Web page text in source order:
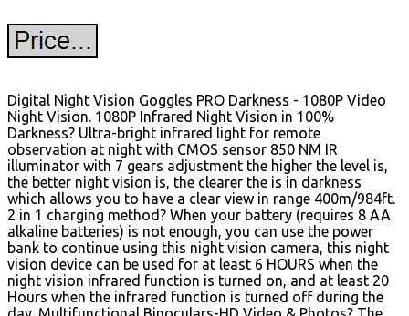
Digital Night Vision Goggles PRO Darkness - 1080P Video
Night Vision. 1080P Infrared Night Vision in 100%
Darkness? Ultra-bright infrared light for remote
observation at night with CMOS sensor 850 NM IR
illuminator with 7 gears adjustment the higher the level is,
the better night vision is, the clearer the is in darkness
which allows you to have a clear view in range 400m/984ft.
2 in 1 charging method? When your battery (requires 8 AA
alkaline batteries) is not enough, you can use the power
bank to continue using this night vision camera, this night
vision device can be used for at least 6 HOURS when the
night vision infrared function is turned on, and at least 20
Hours when the infrared function is turned off during the